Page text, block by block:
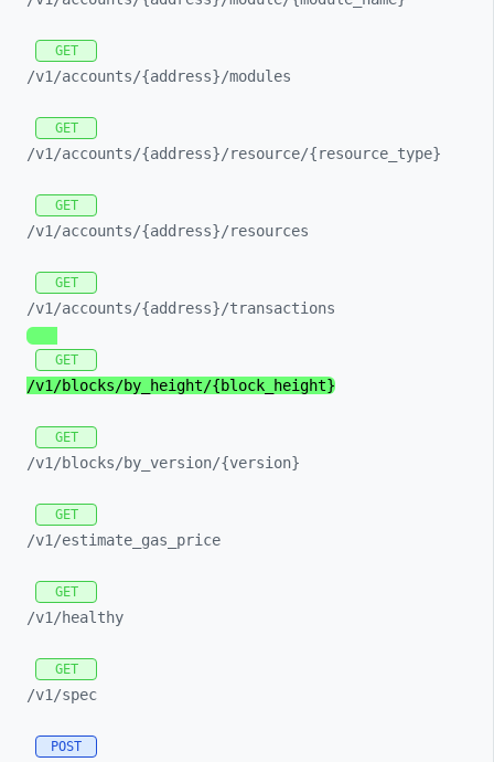
GET
/v1/accounts/{address}/modules
GET
/v1/accounts/{address}/resource/{resource_ type}
GET
/v1/accounts/{address}/resources
GET
/v1/accounts/{address}/transactions
GET
/v1/blocks/by_ height/{block_ height}
GET
/v1/blocks/by_ version/{version}
GET
/v1/estimate_ gas_ price
GET
/v1/healthy
GET
/v1/spec
POST